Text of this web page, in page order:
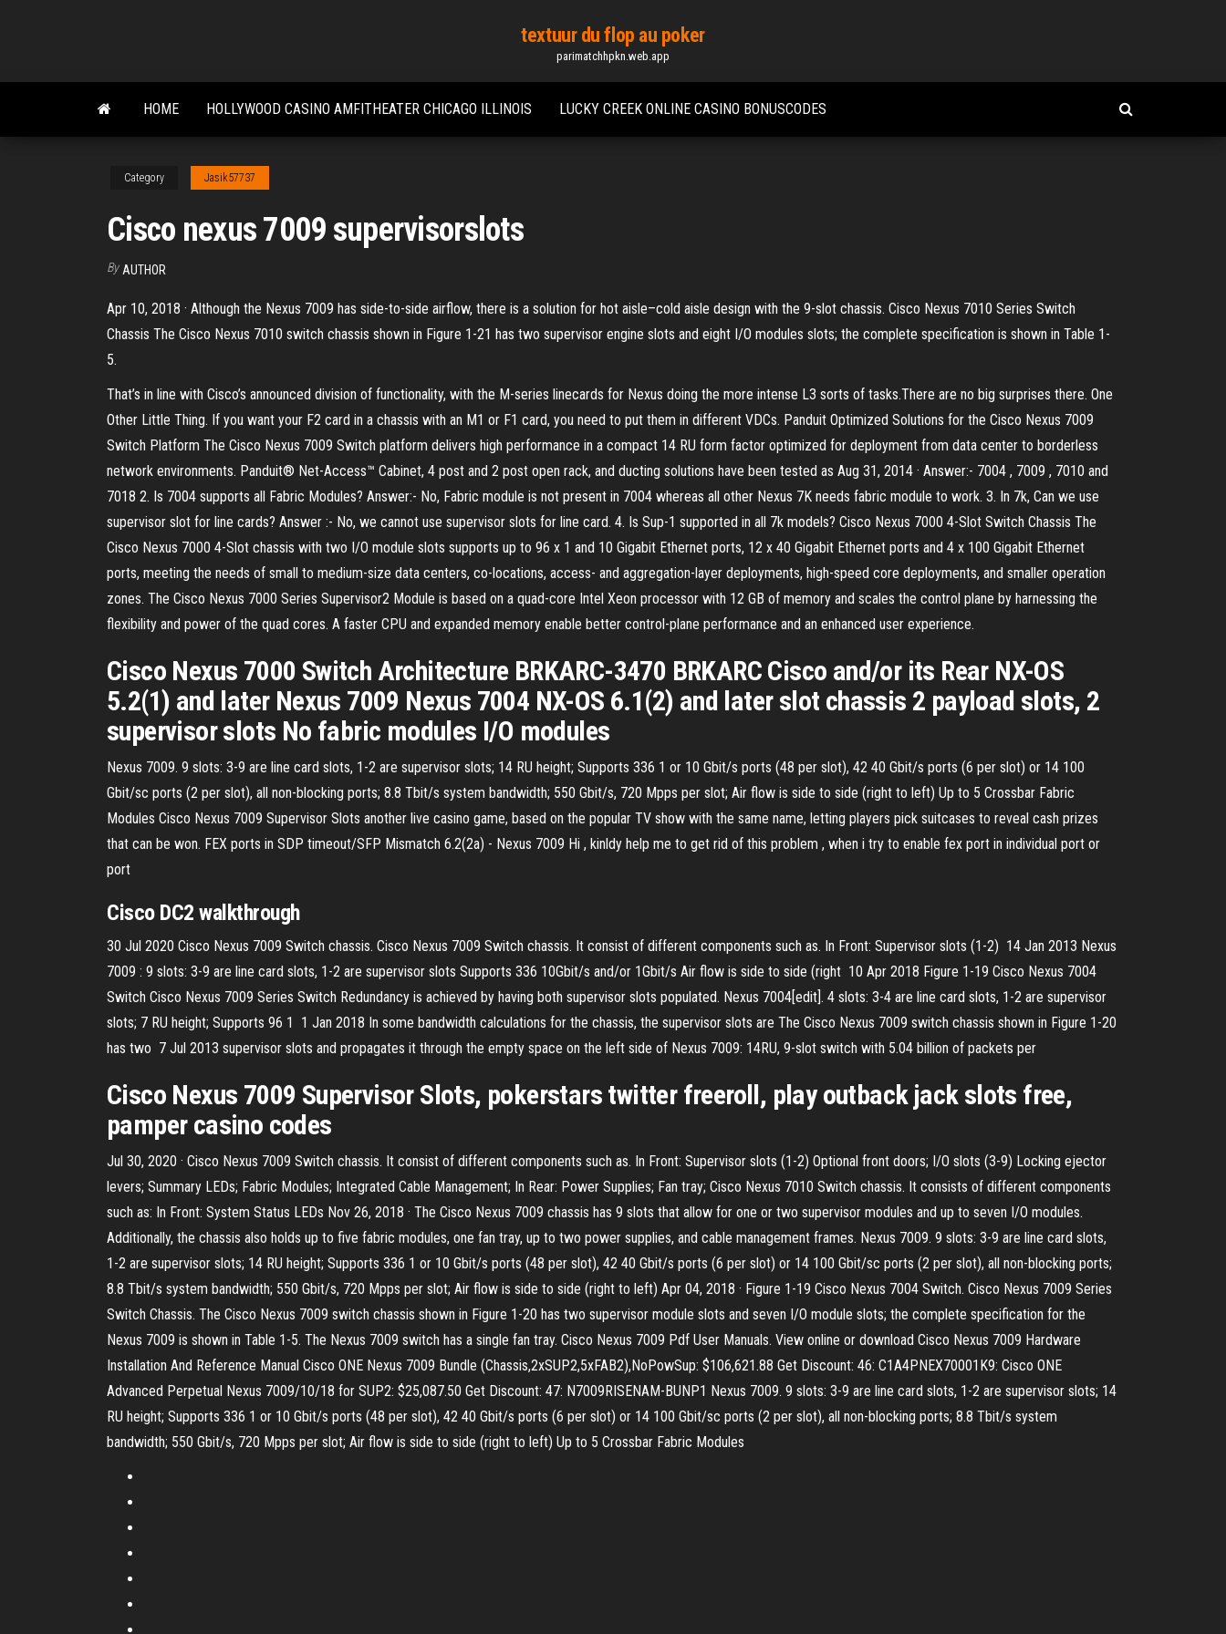
content
textuur du flop au poker
parimatchhpkn.web.app
HOME HOLLYWOOD CASINO AMFITHEATER CHICAGO ILLINOIS LUCKY CREEK ONLINE CASINO BONUSCODES
Category Jasik57737
Cisco nexus 7009 supervisorslots
By AUTHOR
Apr 10, 2018 · Although the Nexus 7009 has side-to-side airflow, there is a solution for hot aisle–cold aisle design with the 9-slot chassis. Cisco Nexus 7010 Series Switch
Chassis The Cisco Nexus 7010 switch chassis shown in Figure 1-21 has two supervisor engine slots and eight I/O modules slots; the complete specification is shown in Table 1-
5.
That’s in line with Cisco’s announced division of functionality, with the M-series linecards for Nexus doing the more intense L3 sorts of tasks.There are no big surprises there. One
Other Little Thing. If you want your F2 card in a chassis with an M1 or F1 card, you need to put them in different VDCs. Panduit Optimized Solutions for the Cisco Nexus 7009
Switch Platform The Cisco Nexus 7009 Switch platform delivers high performance in a compact 14 RU form factor optimized for deployment from data center to borderless
network environments. Panduit® Net-Access™ Cabinet, 4 post and 2 post open rack, and ducting solutions have been tested as Aug 31, 2014 · Answer:- 7004 , 7009 , 7010 and
7018 2. Is 7004 supports all Fabric Modules? Answer:- No, Fabric module is not present in 7004 whereas all other Nexus 7K needs fabric module to work. 3. In 7k, Can we use
supervisor slot for line cards? Answer :- No, we cannot use supervisor slots for line card. 4. Is Sup-1 supported in all 7k models? Cisco Nexus 7000 4-Slot Switch Chassis The
Cisco Nexus 7000 4-Slot chassis with two I/O module slots supports up to 96 x 1 and 10 Gigabit Ethernet ports, 12 x 40 Gigabit Ethernet ports and 4 x 100 Gigabit Ethernet
ports, meeting the needs of small to medium-size data centers, co-locations, access- and aggregation-layer deployments, high-speed core deployments, and smaller operation
zones. The Cisco Nexus 7000 Series Supervisor2 Module is based on a quad-core Intel Xeon processor with 12 GB of memory and scales the control plane by harnessing the
flexibility and power of the quad cores. A faster CPU and expanded memory enable better control-plane performance and an enhanced user experience.
Cisco Nexus 7000 Switch Architecture BRKARC-3470 BRKARC Cisco and/or its Rear NX-OS
5.2(1) and later Nexus 7009 Nexus 7004 NX-OS 6.1(2) and later slot chassis 2 payload slots, 2
supervisor slots No fabric modules I/O modules
Nexus 7009. 9 slots: 3-9 are line card slots, 1-2 are supervisor slots; 14 RU height; Supports 336 1 or 10 Gbit/s ports (48 per slot), 42 40 Gbit/s ports (6 per slot) or 14 100
Gbit/sc ports (2 per slot), all non-blocking ports; 8.8 Tbit/s system bandwidth; 550 Gbit/s, 720 Mpps per slot; Air flow is side to side (right to left) Up to 5 Crossbar Fabric
Modules Cisco Nexus 7009 Supervisor Slots another live casino game, based on the popular TV show with the same name, letting players pick suitcases to reveal cash prizes
that can be won. FEX ports in SDP timeout/SFP Mismatch 6.2(2a) - Nexus 7009 Hi , kinldy help me to get rid of this problem , when i try to enable fex port in individual port or
port
Cisco DC2 walkthrough
30 Jul 2020 Cisco Nexus 7009 Switch chassis. Cisco Nexus 7009 Switch chassis. It consist of different components such as. In Front: Supervisor slots (1-2) 14 Jan 2013 Nexus
7009 : 9 slots: 3-9 are line card slots, 1-2 are supervisor slots Supports 336 10Gbit/s and/or 1Gbit/s Air flow is side to side (right 10 Apr 2018 Figure 1-19 Cisco Nexus 7004
Switch Cisco Nexus 7009 Series Switch Redundancy is achieved by having both supervisor slots populated. Nexus 7004[edit]. 4 slots: 3-4 are line card slots, 1-2 are supervisor
slots; 7 RU height; Supports 96 1 1 Jan 2018 In some bandwidth calculations for the chassis, the supervisor slots are The Cisco Nexus 7009 switch chassis shown in Figure 1-20
has two 7 Jul 2013 supervisor slots and propagates it through the empty space on the left side of Nexus 7009: 14RU, 9-slot switch with 5.04 billion of packets per
Cisco Nexus 7009 Supervisor Slots, pokerstars twitter freeroll, play outback jack slots free,
pamper casino codes
Jul 30, 2020 · Cisco Nexus 7009 Switch chassis. It consist of different components such as. In Front: Supervisor slots (1-2) Optional front doors; I/O slots (3-9) Locking ejector
levers; Summary LEDs; Fabric Modules; Integrated Cable Management; In Rear: Power Supplies; Fan tray; Cisco Nexus 7010 Switch chassis. It consists of different components
such as: In Front: System Status LEDs Nov 26, 2018 · The Cisco Nexus 7009 chassis has 9 slots that allow for one or two supervisor modules and up to seven I/O modules.
Additionally, the chassis also holds up to five fabric modules, one fan tray, up to two power supplies, and cable management frames. Nexus 7009. 9 slots: 3-9 are line card slots,
1-2 are supervisor slots; 14 RU height; Supports 336 1 or 10 Gbit/s ports (48 per slot), 42 40 Gbit/s ports (6 per slot) or 14 100 Gbit/sc ports (2 per slot), all non-blocking ports;
8.8 Tbit/s system bandwidth; 550 Gbit/s, 720 Mpps per slot; Air flow is side to side (right to left) Apr 04, 2018 · Figure 1-19 Cisco Nexus 7004 Switch. Cisco Nexus 7009 Series
Switch Chassis. The Cisco Nexus 7009 switch chassis shown in Figure 1-20 has two supervisor module slots and seven I/O module slots; the complete specification for the
Nexus 7009 is shown in Table 1-5. The Nexus 7009 switch has a single fan tray. Cisco Nexus 7009 Pdf User Manuals. View online or download Cisco Nexus 7009 Hardware
Installation And Reference Manual Cisco ONE Nexus 7009 Bundle (Chassis,2xSUP2,5xFAB2),NoPowSup: $106,621.88 Get Discount: 46: C1A4PNEX70001K9: Cisco ONE
Advanced Perpetual Nexus 7009/10/18 for SUP2: $25,087.50 Get Discount: 47: N7009RISENAM-BUNP1 Nexus 7009. 9 slots: 3-9 are line card slots, 1-2 are supervisor slots; 14
RU height; Supports 336 1 or 10 Gbit/s ports (48 per slot), 42 40 Gbit/s ports (6 per slot) or 14 100 Gbit/sc ports (2 per slot), all non-blocking ports; 8.8 Tbit/s system
bandwidth; 550 Gbit/s, 720 Mpps per slot; Air flow is side to side (right to left) Up to 5 Crossbar Fabric Modules